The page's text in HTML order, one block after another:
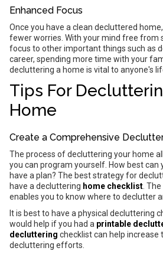
Enhanced Focus
Once you have a clean decluttered
fewer worries. With your mind free from
focus to other important things such as
career, spending more time with your
decluttering a home is vital to anyone's
Tips For
Home
Create a Comprehensive
The process of decluttering your home
you can program yourself. How best
have a plan? The best strategy for
have a decluttering home checklist . The
enables you to know where to declutter
It is best to have a physical decluttering
would help if you had a printable
decluttering checklist can help increase
decluttering efforts.